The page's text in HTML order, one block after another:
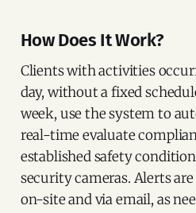
How Does It Work?
Clients with activities
day, without a fixed
week, use the system to
real-time evaluate
established safety
security cameras. Alerts
on-site and via email, as